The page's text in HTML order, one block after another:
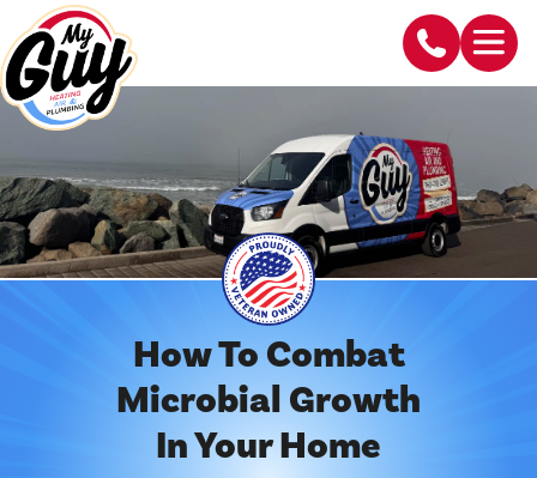
How To Combat
Microbial Growth
In Your Home